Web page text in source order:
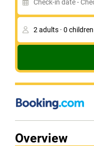
Overview